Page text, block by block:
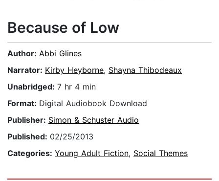
Because of Low
Author: Abbi Glines
Narrator: Kirby Heyborne, Shayna Thibodeaux
Unabridged: 7 hr 4 min
Format: Digital Audiobook Download
Publisher: Simon & Schuster Audio
Published: 02/25/2013
Categories: Young Adult Fiction, Social Themes